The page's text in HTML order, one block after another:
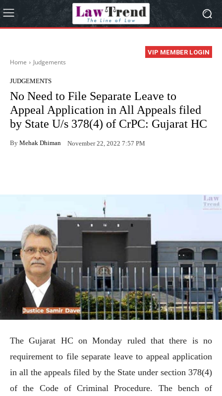
VIP MEMBER LOGIN
Home Judgements
JUDGEMENTS
No Need to File Separate Leave to
Appeal Application in All Appeals filed
by State U/s 378(4) of CrPC: Gujarat HC
By Mehak Dhiman November 22, 2022 7:57 PM
The Gujarat HC on Monday ruled that there is no
requirement to file separate leave to appeal application
in all the appeals filed by the State under section 378(4)
of the Code of Criminal Procedure. The bench of